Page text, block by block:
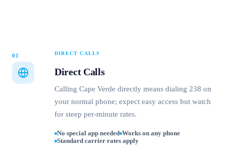
01 DIRECT CALLS
Direct Calls
Calling Cape Verde directly means dialing 238 on
your normal phone; expect easy access but watch
for steep per-minute rates.
No special app needed Works on any phone
Standard carrier rates apply